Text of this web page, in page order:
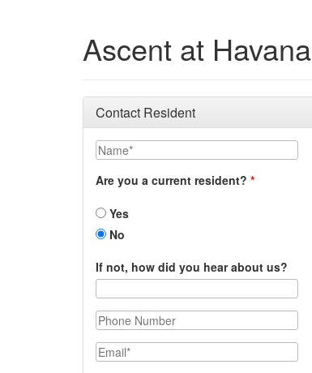
Ascent at Havana
Contact Resident
Name
Are you a current resident?
Yes
No
If not, how did you hear about us?
Phone Number
Email